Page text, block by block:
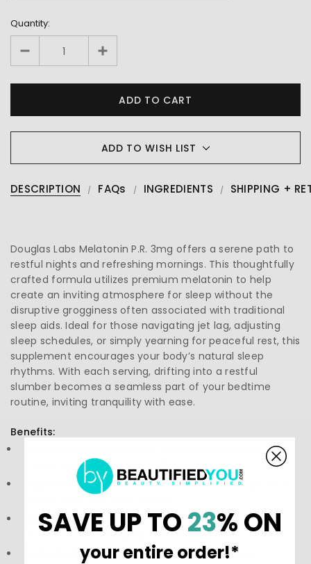
Quantity:
ADD TO WISH LIST
DESCRIPTION FAQs INGREDIENTS SHIPPING +
Douglas Labs Melatonin P.R. 3mg offers a serene path to
restful nights and refreshing mornings. This thoughtfully
crafted formula utilizes premium melatonin to help
create an inviting atmosphere for sleep without the
disruptive grogginess often associated with traditional
sleep aids. Ideal for those navigating jet lag, adjusting
sleep schedules, or simply yearning for peaceful rest, this
supplement encourages your body’s natural sleep
rhythms. With each serving, drifting into a restful
slumber becomes a seamless part of your bedtime
routine, inviting tranquility with ease.
Benefits:
supporting restful sleep quality.
Rapid Release: Quick-release formulation for prompt
Safe and Natural:
Derived from natural sources to
promote a safe sleep experience.
Convenient Dosage:Each tablet contains 3mg,
SAVE UP TO23% ON
your entire order!*